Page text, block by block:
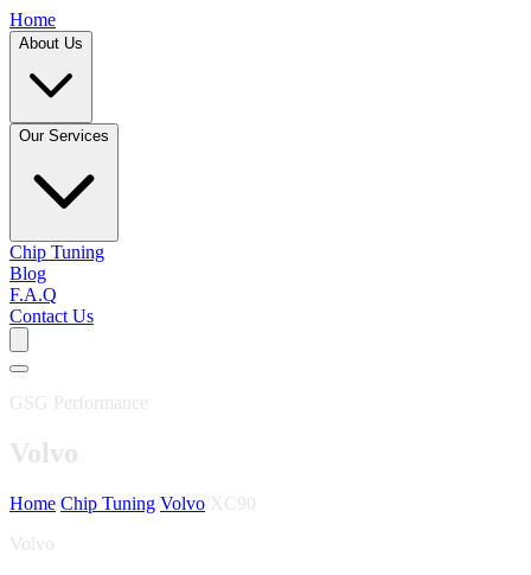
Home
About Us
Our Services
Chip Tuning
Blog
F.A.Q
Contact Us
GSG Performance
Volvo
Home Chip Tuning Volvo XC90
Volvo